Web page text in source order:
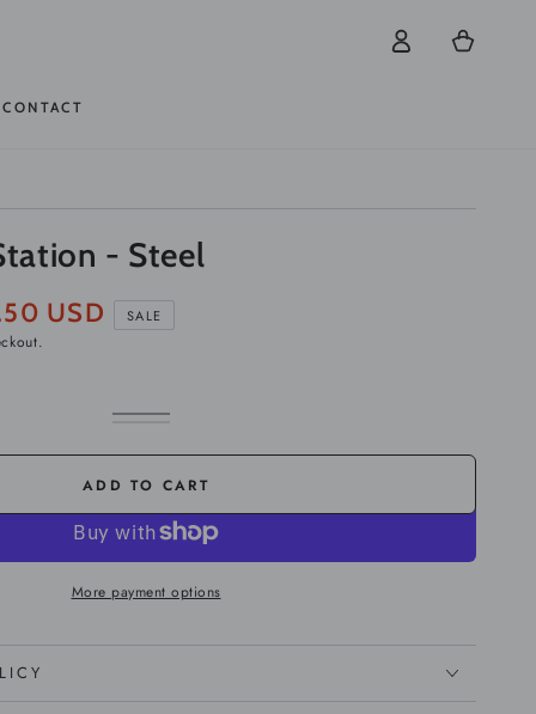
CONTACT
Log
in
Cart
- Steel
USD SALE
White
Variant
out
unavailable
out
or
unavailable
ADD TO CART
More payment options